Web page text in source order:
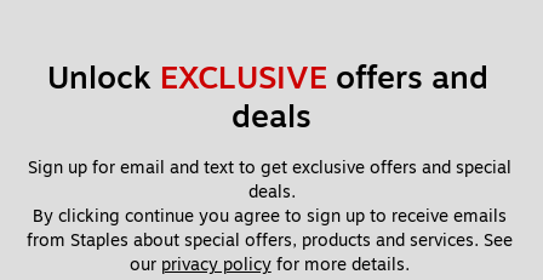
Unlock EXCLUSIVE offers and
deals
Sign up for email and text to get exclusive offers and special
deals.
By clicking continue you agree to sign up to receive emails
from Staples about special offers, products and services. See
our privacy policy for more details.